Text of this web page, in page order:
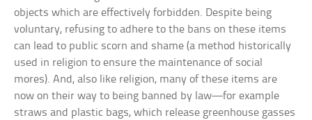
objects which are effectively forbidden. Despite being
voluntary, refusing to adhere to the bans on these items
can lead to public scorn and shame (a method historically
used in religion to ensure the maintenance of social
mores). And, also like religion, many of these items are
now on their way to being banned by law—for example
straws and plastic bags, which release greenhouse gasses